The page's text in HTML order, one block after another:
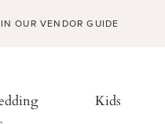
OUR VENDOR GUIDE
Kids